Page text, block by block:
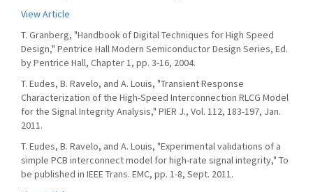
View Article
T. Granberg, "Handbook of Digital Techniques for High Speed
Design," Pentrice Hall Modern Semiconductor Design Series, Ed.
by Pentrice Hall, Chapter 1, pp. 3-16, 2004.
T. Eudes, B. Ravelo, and A. Louis, "Transient Response
Characterization of the High-Speed Interconnection RLCG Model
for the Signal Integrity Analysis," PIER J., Vol. 112, 183-197, Jan.
2011.
T. Eudes, B. Ravelo, and A. Louis, "Experimental validations of a
simple PCB interconnect model for high-rate signal integrity," To
be published in IEEE Trans. EMC, pp. 1-8, Sept. 2011.